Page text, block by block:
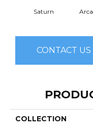
Saturn
CONTACT US
COLLECTION